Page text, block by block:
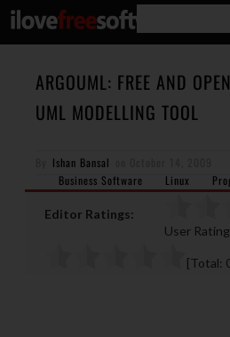
ARGOUML: FREE AND
UML MODELLING TOOL
Ishan Bansal
Business Software
Linux
Editor Ratings:
User
[Total: